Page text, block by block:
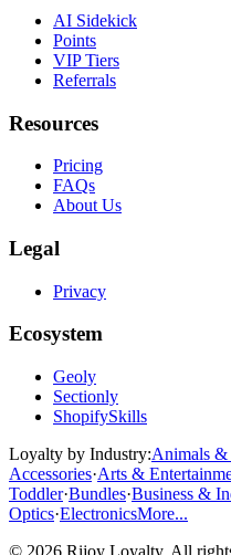
AI Sidekick
Points
VIP Tiers
Referrals
Resources
Pricing
FAQs
About Us
Legal
Privacy
Ecosystem
Geoly
Sectionly
ShopifySkills
Loyalty by Industry:Animals &
Accessories·Arts &
Toddler·Bundles·Business &
Optics·ElectronicsMore...